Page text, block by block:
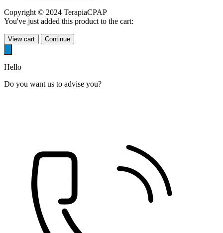
Copyright © 2024 TerapiaCPAP
You've just added this product to the cart:
View cart Continue
Hello
Do you want us to advise you?